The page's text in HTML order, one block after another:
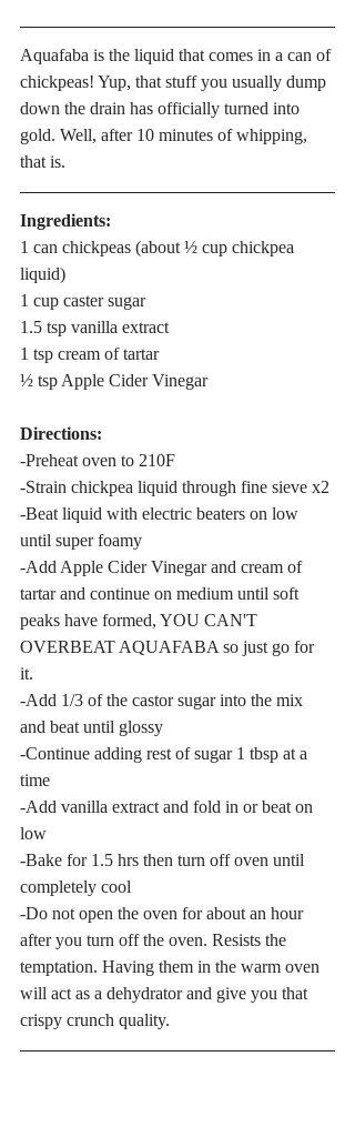
Aquafaba is the liquid that comes in a can of
chickpeas! Yup, that stuff you usually dump
down the drain has officially turned into
gold. Well, after 10 minutes of whipping,
that is.
Ingredients:
1 can chickpeas (about ½ cup chickpea
liquid)
1 cup caster sugar
1.5 tsp vanilla extract
1 tsp cream of tartar
½ tsp Apple Cider Vinegar
Directions:
-Preheat oven to 210F
-Strain chickpea liquid through fine sieve x2
-Beat liquid with electric beaters on low
until super foamy
-Add Apple Cider Vinegar and cream of
tartar and continue on medium until soft
peaks have formed, YOU CAN'T
OVERBEAT AQUAFABA so just go for
it.
-Add 1/3 of the castor sugar into the mix
and beat until glossy
-Continue adding rest of sugar 1 tbsp at a
time
-Add vanilla extract and fold in or beat on
low
-Bake for 1.5 hrs then turn off oven until
completely cool
-Do not open the oven for about an hour
after you turn off the oven. Resists the
temptation. Having them in the warm oven
will act as a dehydrator and give you that
crispy crunch quality.